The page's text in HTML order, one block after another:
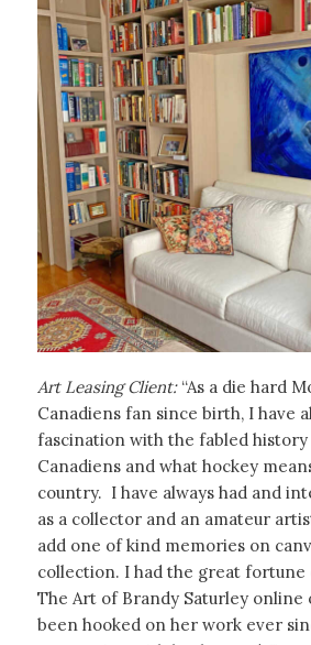
Art Leasing Client:“As a die hard
Canadiens fan since birth, I have
fascination with the fabled
Canadiens and what hockey
country. I have always had and
as a collector and an amateur
add one of kind memories on
collection. I had the great fortune
The Art of Brandy Saturley online
been hooked on her work ever